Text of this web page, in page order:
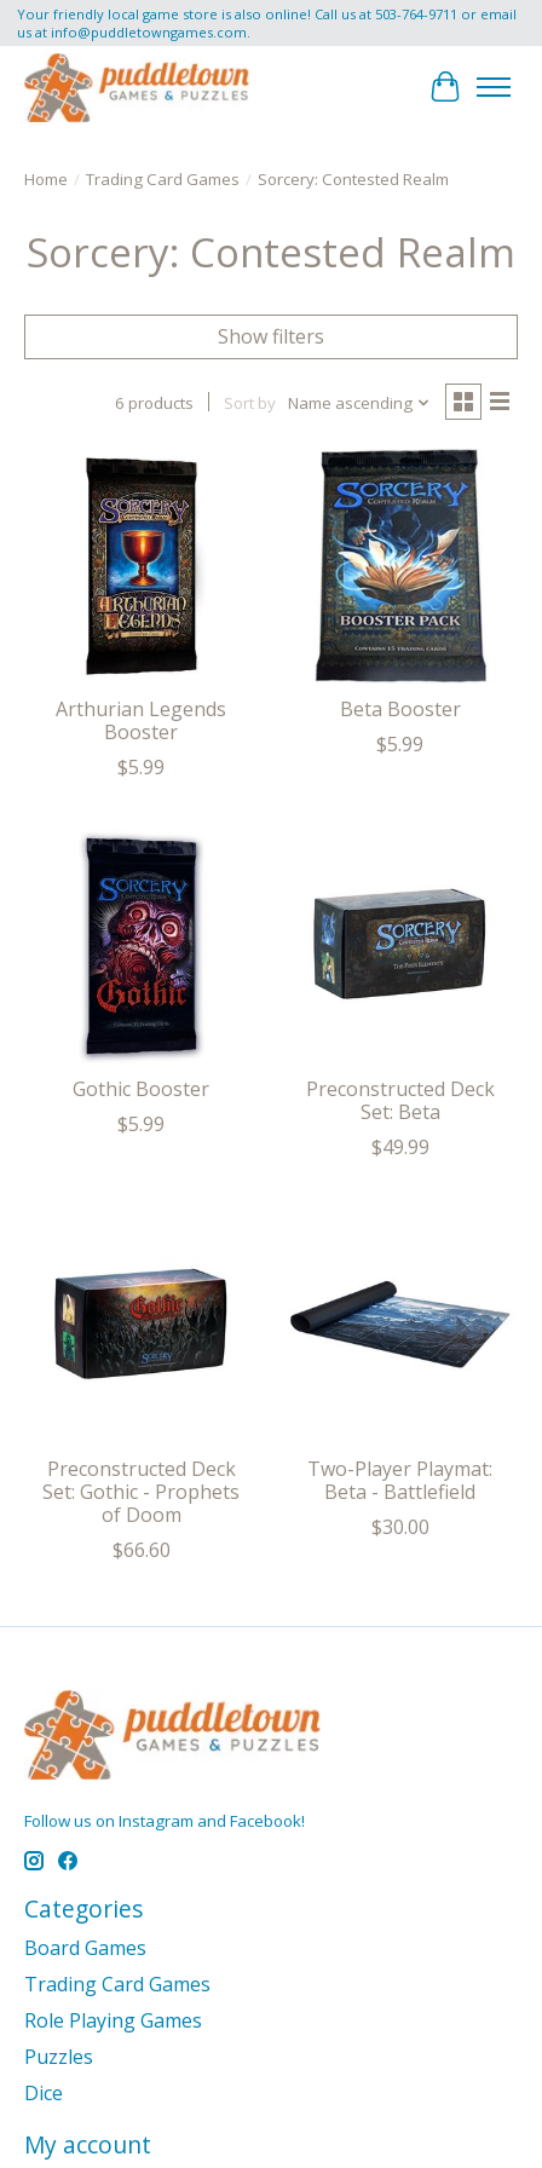
Your friendly local game store is also online! Call us at 503-764-9711 or email
us at info@puddletowngames.com.
Cart
Home / Trading Card Games / Sorcery: Contested Realm
Sorcery: Contested Realm
Show filters
6 products Sort by Name ascending
Arthurian Legends
Booster
$5.99
Beta Booster
$5.99
Gothic Booster
$5.99
Preconstructed Deck
Set: Beta
$49.99
Preconstructed Deck
Set: Gothic - Prophets
of Doom
$66.60
Two-Player Playmat:
Beta - Battlefield
$30.00
Follow us on Instagram and Facebook!
Categories
Board Games
Trading Card Games
Role Playing Games
Puzzles
Dice
My account